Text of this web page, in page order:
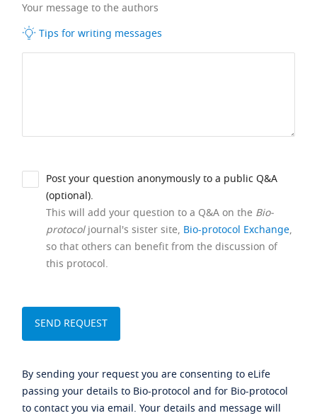
Your message to the authors
Tips for writing messages
Post your question anonymously to a public Q&A
(optional).
This will add your question to a Q&A on the Bio-
protocoljournal's sister site, Bio-protocol Exchange,
so that others can benefit from the discussion of
this protocol.
By sending your request you are consenting to eLife
passing your details to Bio-protocol and for Bio-protocol
to contact you via email. Your details and message will